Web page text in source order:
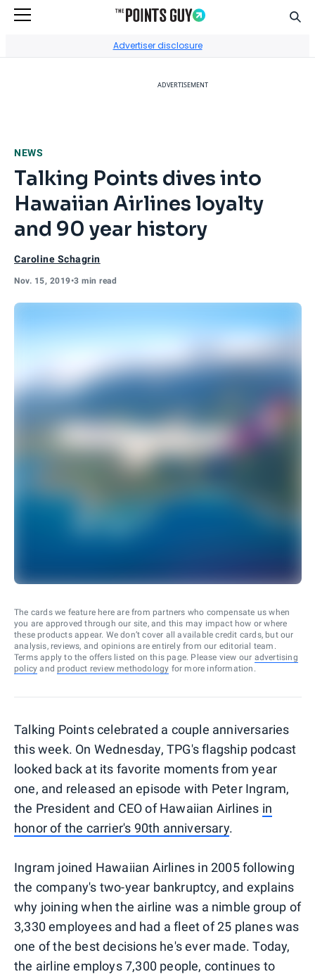
Advertiser disclosure
ADVERTISEMENT
NEWS
Talking Points dives into
Hawaiian Airlines loyalty
and 90 year history
Caroline Schagrin
Nov. 15, 2019•3 min read
The cards we feature here are from partners who compensate us when
you are approved through our site, and this may impact how or where
these products appear. We don’t cover all available credit cards, but our
analysis, reviews, and opinions are entirely from our editorial team.
Terms apply to the offers listed on this page. Please view our advertising
policy and product review methodology for more information.
Talking Points celebrated a couple anniversaries
this week. On Wednesday, TPG's flagship podcast
looked back at its favorite moments from year
one, and released an episode with Peter Ingram,
the President and CEO of Hawaiian Airlines in
honor of the carrier's 90th anniversary.
Ingram joined Hawaiian Airlines in 2005 following
the company's two-year bankruptcy, and explains
why joining when the airline was a nimble group of
3,330 employees and had a fleet of 25 planes was
one of the best decisions he's ever made. Today,
the airline employs 7,300 people, continues to